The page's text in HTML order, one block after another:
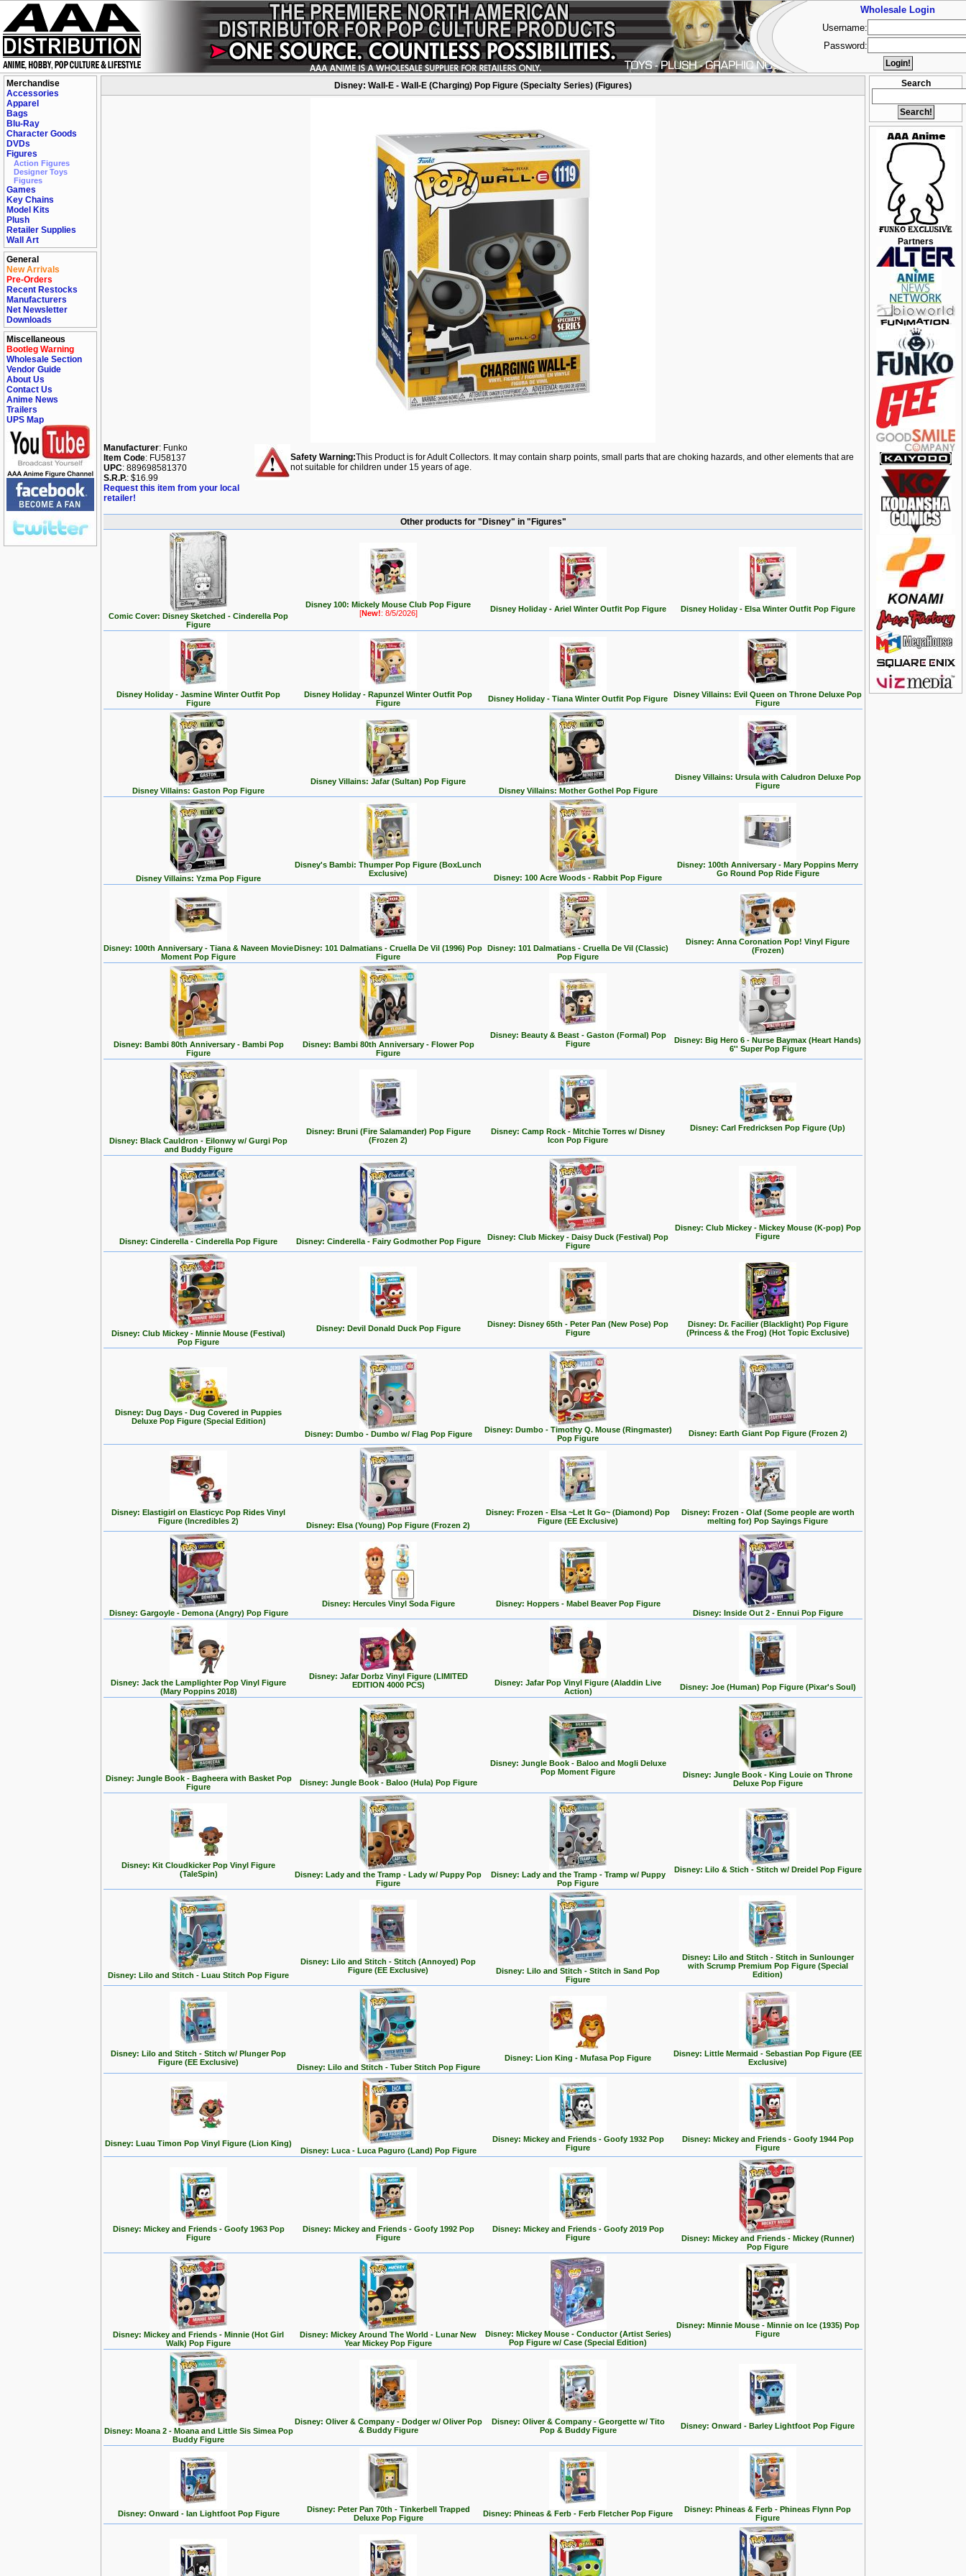
Merchandise
Accessories
Apparel
Bags
Blu-Ray
Character Goods
DVDs
Figures
Action Figures
Designer Toys
Figures
Games
Key Chains
Model Kits
Plush
Retailer Supplies
Wall Art
General
New Arrivals
Pre-Orders
Recent Restocks
Manufacturers
Net Newsletter
Downloads
Miscellaneous
Bootleg Warning
Wholesale Section
Vendor Guide
About Us
Contact Us
Anime News
Trailers
UPS Map
Search
Partners
Disney: Wall-E - Wall-E (Charging) Pop Figure (Specialty Series) (Figures)
Manufacturer: Funko
Item Code: FU58137
UPC: 889698581370
S.R.P.: $16.99
Request this item from your local
retailer!
Safety Warning:This Product is for Adult Collectors. It may contain sharp points, small parts that are choking hazards, and other elements that are
not suitable for children under 15 years of age.
Other products for "Disney" in "Figures"
Comic Cover: Disney Sketched - Cinderella Pop
Figure
Disney 100: Mickely Mouse Club Pop Figure
[New!: 8/5/2026] Disney Holiday - Ariel Winter Outfit Pop Figure Disney Holiday - Elsa Winter Outfit Pop Figure
Disney Holiday - Jasmine Winter Outfit Pop
Figure
Disney Holiday - Rapunzel Winter Outfit Pop
Figure
Disney Holiday - Tiana Winter Outfit Pop Figure
Disney Villains: Evil Queen on Throne Deluxe Pop
Figure
Disney Villains: Gaston Pop Figure
Disney Villains: Jafar (Sultan) Pop Figure
Disney Villains: Mother Gothel Pop Figure
Disney Villains: Ursula with Caludron Deluxe Pop
Figure
Disney Villains: Yzma Pop Figure
Disney's Bambi: Thumper Pop Figure (BoxLunch
Exclusive)
Disney: 100 Acre Woods - Rabbit Pop Figure
Disney: 100th Anniversary - Mary Poppins Merry
Go Round Pop Ride Figure
Disney: 100th Anniversary - Tiana & Naveen Movie
Moment Pop Figure
Disney: 101 Dalmatians - Cruella De Vil (1996) Pop
Figure
Disney: 101 Dalmatians - Cruella De Vil (Classic)
Pop Figure
Disney: Anna Coronation Pop! Vinyl Figure
(Frozen)
Disney: Bambi 80th Anniversary - Bambi Pop
Figure
Disney: Bambi 80th Anniversary - Flower Pop
Figure
Disney: Beauty & Beast - Gaston (Formal) Pop
Figure
Disney: Big Hero 6 - Nurse Baymax (Heart Hands)
6'' Super Pop Figure
Disney: Black Cauldron - Eilonwy w/ Gurgi Pop
and Buddy Figure
Disney: Bruni (Fire Salamander) Pop Figure
(Frozen 2)
Disney: Camp Rock - Mitchie Torres w/ Disney
Icon Pop Figure
Disney: Carl Fredricksen Pop Figure (Up)
Disney: Cinderella - Cinderella Pop Figure Disney: Cinderella - Fairy Godmother Pop Figure
Disney: Club Mickey - Daisy Duck (Festival) Pop
Figure
Disney: Club Mickey - Mickey Mouse (K-pop) Pop
Figure
Disney: Club Mickey - Minnie Mouse (Festival)
Pop Figure
Disney: Devil Donald Duck Pop Figure
Disney: Disney 65th - Peter Pan (New Pose) Pop
Figure
Disney: Dr. Facilier (Blacklight) Pop Figure
(Princess & the Frog) (Hot Topic Exclusive)
Disney: Dug Days - Dug Covered in Puppies
Deluxe Pop Figure (Special Edition)
Disney: Dumbo - Dumbo w/ Flag Pop Figure
Disney: Dumbo - Timothy Q. Mouse (Ringmaster)
Pop Figure
Disney: Earth Giant Pop Figure (Frozen 2)
Disney: Elastigirl on Elasticyc Pop Rides Vinyl
Figure (Incredibles 2)
Disney: Elsa (Young) Pop Figure (Frozen 2)
Disney: Frozen - Elsa ~Let It Go~ (Diamond) Pop
Figure (EE Exclusive)
Disney: Frozen - Olaf (Some people are worth
melting for) Pop Sayings Figure
Disney: Gargoyle - Demona (Angry) Pop Figure
Disney: Hercules Vinyl Soda Figure
Disney: Hoppers - Mabel Beaver Pop Figure
Disney: Inside Out 2 - Ennui Pop Figure
Disney: Jack the Lamplighter Pop Vinyl Figure
(Mary Poppins 2018)
Disney: Jafar Dorbz Vinyl Figure (LIMITED
EDITION 4000 PCS)
Disney: Jafar Pop Vinyl Figure (Aladdin Live
Action)
Disney: Joe (Human) Pop Figure (Pixar's Soul)
Disney: Jungle Book - Bagheera with Basket Pop
Figure
Disney: Jungle Book - Baloo (Hula) Pop Figure
Disney: Jungle Book - Baloo and Mogli Deluxe
Pop Moment Figure
Disney: Jungle Book - King Louie on Throne
Deluxe Pop Figure
Disney: Kit Cloudkicker Pop Vinyl Figure
(TaleSpin)
Disney: Lady and the Tramp - Lady w/ Puppy Pop
Figure
Disney: Lady and the Tramp - Tramp w/ Puppy
Pop Figure
Disney: Lilo & Stich - Stitch w/ Dreidel Pop Figure
Disney: Lilo and Stitch - Luau Stitch Pop Figure
Disney: Lilo and Stitch - Stitch (Annoyed) Pop
Figure (EE Exclusive)
Disney: Lilo and Stitch - Stitch in Sand Pop
Figure
Disney: Lilo and Stitch - Stitch in Sunlounger
with Scrump Premium Pop Figure (Special
Edition)
Disney: Lilo and Stitch - Stitch w/ Plunger Pop
Figure (EE Exclusive)
Disney: Lilo and Stitch - Tuber Stitch Pop Figure
Disney: Lion King - Mufasa Pop Figure
Disney: Little Mermaid - Sebastian Pop Figure (EE
Exclusive)
Disney: Luau Timon Pop Vinyl Figure (Lion King)
Disney: Luca - Luca Paguro (Land) Pop Figure
Disney: Mickey and Friends - Goofy 1932 Pop
Figure
Disney: Mickey and Friends - Goofy 1944 Pop
Figure
Disney: Mickey and Friends - Goofy 1963 Pop
Figure
Disney: Mickey and Friends - Goofy 1992 Pop
Figure
Disney: Mickey and Friends - Goofy 2019 Pop
Figure
Disney: Mickey and Friends - Mickey (Runner)
Pop Figure
Disney: Mickey and Friends - Minnie (Hot Girl
Walk) Pop Figure
Disney: Mickey Around The World - Lunar New
Year Mickey Pop Figure
Disney: Mickey Mouse - Conductor (Artist Series)
Pop Figure w/ Case (Special Edition)
Disney: Minnie Mouse - Minnie on Ice (1935) Pop
Figure
Disney: Moana 2 - Moana and Little Sis Simea Pop
Buddy Figure
Disney: Oliver & Company - Dodger w/ Oliver Pop
& Buddy Figure
Disney: Oliver & Company - Georgette w/ Tito
Pop & Buddy Figure
Disney: Onward - Barley Lightfoot Pop Figure
Disney: Onward - Ian Lightfoot Pop Figure
Disney: Peter Pan 70th - Tinkerbell Trapped
Deluxe Pop Figure
Disney: Phineas & Ferb - Ferb Fletcher Pop Figure
Disney: Phineas & Ferb - Phineas Flynn Pop
Figure
Wholesale Login
Username:
Password: